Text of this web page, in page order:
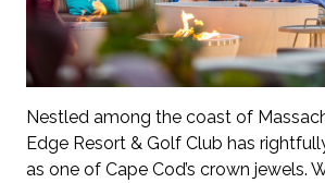
Nestled among the coast of
Edge Resort & Golf Club has
as one of Cape Cod’s crown jewels.